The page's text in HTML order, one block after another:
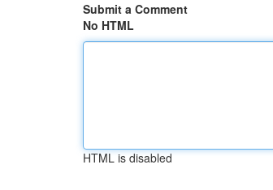
Submit a Comment
No HTML
HTML is disabled